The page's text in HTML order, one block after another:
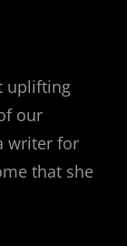
uplifting
our
writer for
that she